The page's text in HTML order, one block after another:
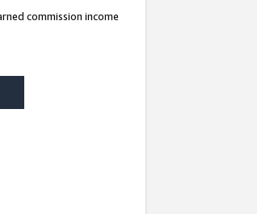
commission income